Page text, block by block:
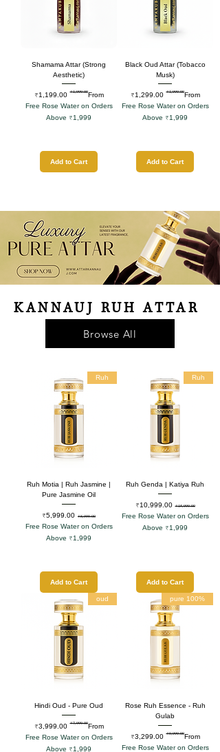
Black Oud Attar (Tobacco
Musk)
From
Regular Price
₹1,999.00
₹1,299.00
Sale Price
Free Rose Water on Orders
Above ₹1,999
Add to Cart
Shamama Attar (Strong
Aesthetic)
From
Regular Price
₹1,999.00
₹1,199.00
Sale Price
Free Rose Water on Orders
Above ₹1,999
Add to Cart
KANNAUJ RUH ATTAR
Browse All
Ruh
Ruh Genda | Katiya Ruh
Regular Price
₹15,999.00
Sale Price
₹10,999.00
Free Rose Water on Orders
Above ₹1,999
Add to Cart
Ruh
Ruh Motia | Ruh Jasmine |
Pure Jasmine Oil
Regular Price
₹8,999.00
Sale Price
₹5,999.00
Free Rose Water on Orders
Above ₹1,999
Add to Cart
100% pure
Rose Ruh Essence - Ruh
Gulab
From
Regular Price
₹9,999.00
₹3,299.00
Sale Price
Free Rose Water on Orders
oud
Hindi Oud - Pure Oud
From
Regular Price
₹7,999.00
₹3,999.00
Sale Price
Free Rose Water on Orders
Above ₹1,999